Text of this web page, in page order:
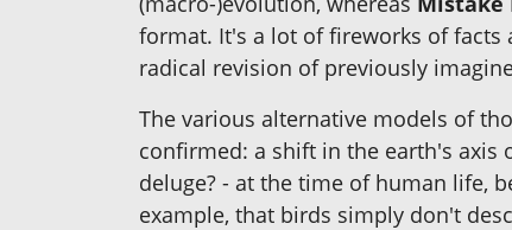
format. It's a lot of fireworks of facts
radical revision of previously
The various alternative models of
confirmed: a shift in the earth's axis
deluge? - at the time of human life,
example, that birds simply don't